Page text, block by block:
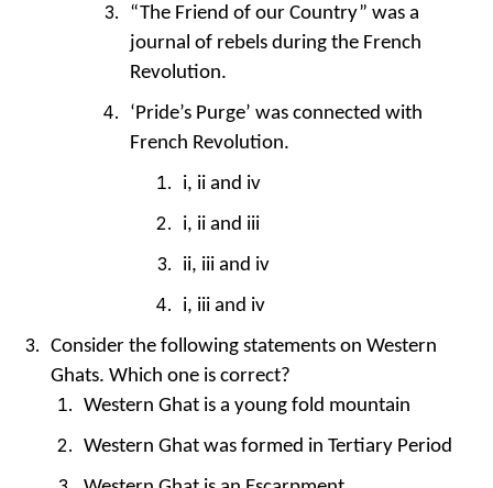
“The Friend of our Country” was a
journal of rebels during the French
Revolution.
‘Pride’s Purge’ was connected with
French Revolution.
i, ii and iv
i, ii and iii
ii, iii and iv
i, iii and iv
Consider the following statements on Western
Ghats. Which one is correct?
Western Ghat is a young fold mountain
Western Ghat was formed in Tertiary Period